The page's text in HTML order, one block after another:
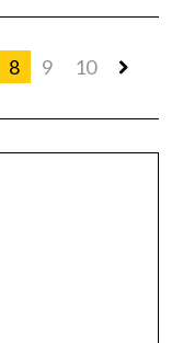
8 9 10